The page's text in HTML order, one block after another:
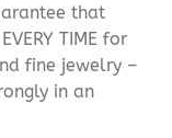
that
TIME for
fine jewelry –
in an